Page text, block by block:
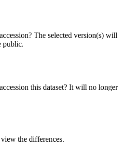
The selected version(s) will
public.
this dataset? It will no longer
the differences.